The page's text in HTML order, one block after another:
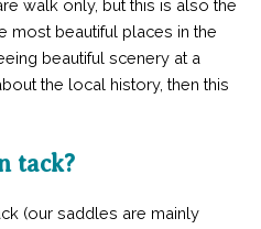
walk only, but this is also the
most beautiful places in the
beautiful scenery at a
the local history, then this
tack?
(our saddles are mainly